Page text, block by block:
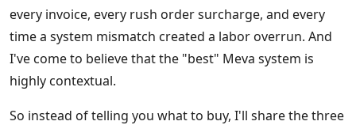
every invoice, every rush order surcharge, and every
time a system mismatch created a labor overrun. And
I've come to believe that the "best" Meva system is
highly contextual.
So instead of telling you what to buy, I'll share the three